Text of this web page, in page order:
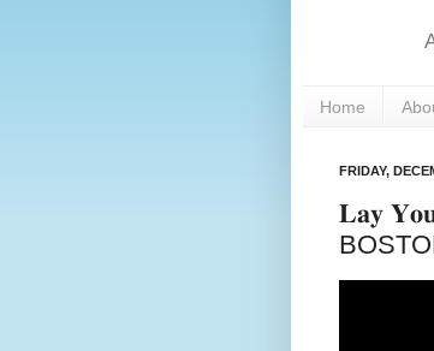
Home
FRIDAY,
𝐋𝐚𝐲